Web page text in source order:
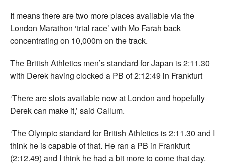
It means there are two more places available via the
London Marathon ‘trial race’ with Mo Farah back
concentrating on 10,000m on the track.
The British Athletics men’s standard for Japan is 2:11.30
with Derek having clocked a PB of 2:12:49 in Frankfurt
‘There are slots available now at London and hopefully
Derek can make it,’ said Callum.
‘The Olympic standard for British Athletics is 2:11.30 and I
think he is capable of that. He ran a PB in Frankfurt
(2:12.49) and I think he had a bit more to come that day.